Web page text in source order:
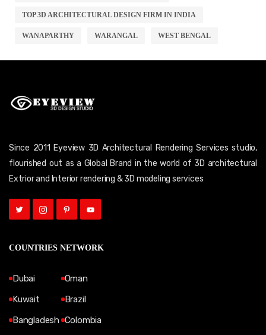
TOP 3D ARCHITECTURAL DESIGN FIRM IN INDIA
WANAPARTHY WARANGAL WEST BENGAL
Since 2011 Eyeview 3D Architectural Rendering Services studio,
flourished out as a Global Brand in the world of 3D architectural
Extrior and Interior rendering & 3D modeling services
COUNTRIES NETWORK
Dubai
Kuwait
Bangladesh
Oman
Brazil
Colombia